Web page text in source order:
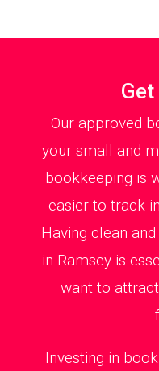
Our approved
your small and
bookkeeping is
easier to track
Having clean
in Ramsey is
want to
Investing in